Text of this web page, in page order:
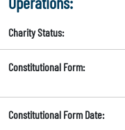
Charity Status:
Constitutional Form:
Constitutional Form Date: